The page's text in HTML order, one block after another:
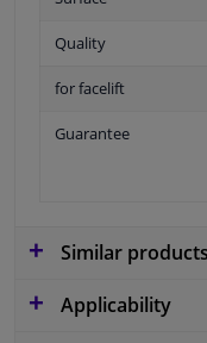
Quality
for facelift
Guarantee
Similar
Applicability